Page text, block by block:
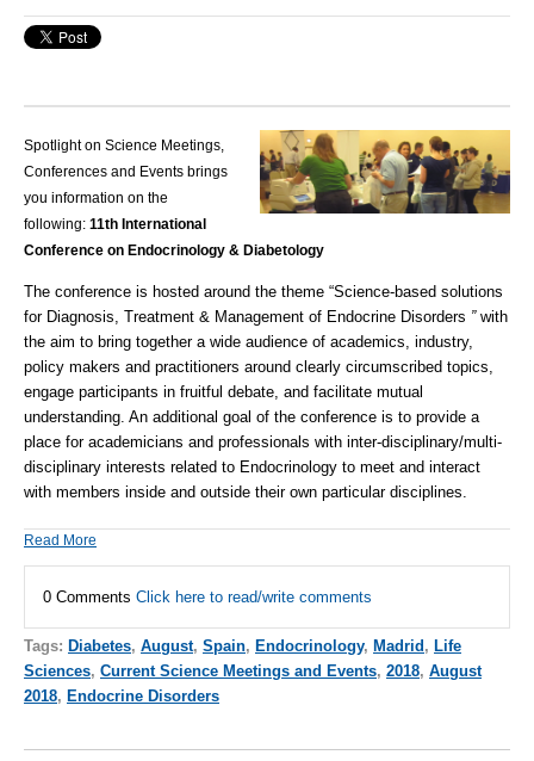
Spotlight on Science Meetings,
Conferences and Events brings
you information on the
following: 11th International
Conference on Endocrinology & Diabetology
The conference is hosted around the theme “Science-based solutions
for Diagnosis, Treatment & Management of Endocrine Disorders ”with
the aim to bring together a wide audience of academics, industry,
policy makers and practitioners around clearly circumscribed topics,
engage participants in fruitful debate, and facilitate mutual
understanding. An additional goal of the conference is to provide a
place for academicians and professionals with inter-disciplinary/multi-
disciplinary interests related to Endocrinology to meet and interact
with members inside and outside their own particular disciplines.
Read More
0 Comments Click here to read/write comments
Tags: Diabetes, August, Spain, Endocrinology, Madrid , Life
Sciences, Current Science Meetings and Events, 2018, August
2018, Endocrine Disorders